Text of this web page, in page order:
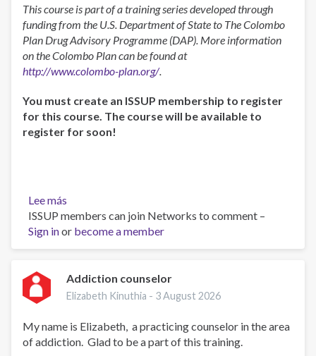
This course is part of a training series developed through
funding from the U.S. Department of State to The Colombo
Plan Drug Advisory Programme (DAP). More information
on the Colombo Plan can be found at
http://www.colombo-plan.org/.
You must create an ISSUP membership to register
for this course. The course will be available to
register for soon!
Lee más
Self-
Led
Online
Course
1
Soon!
ISSUP members can join Networks to comment –
Sign inor become a member
Addiction counselor
Elizabeth Kinuthia - 3 August 2026
My name is Elizabeth, a practicing counselor in the area
of addiction. Glad to be a part of this training.